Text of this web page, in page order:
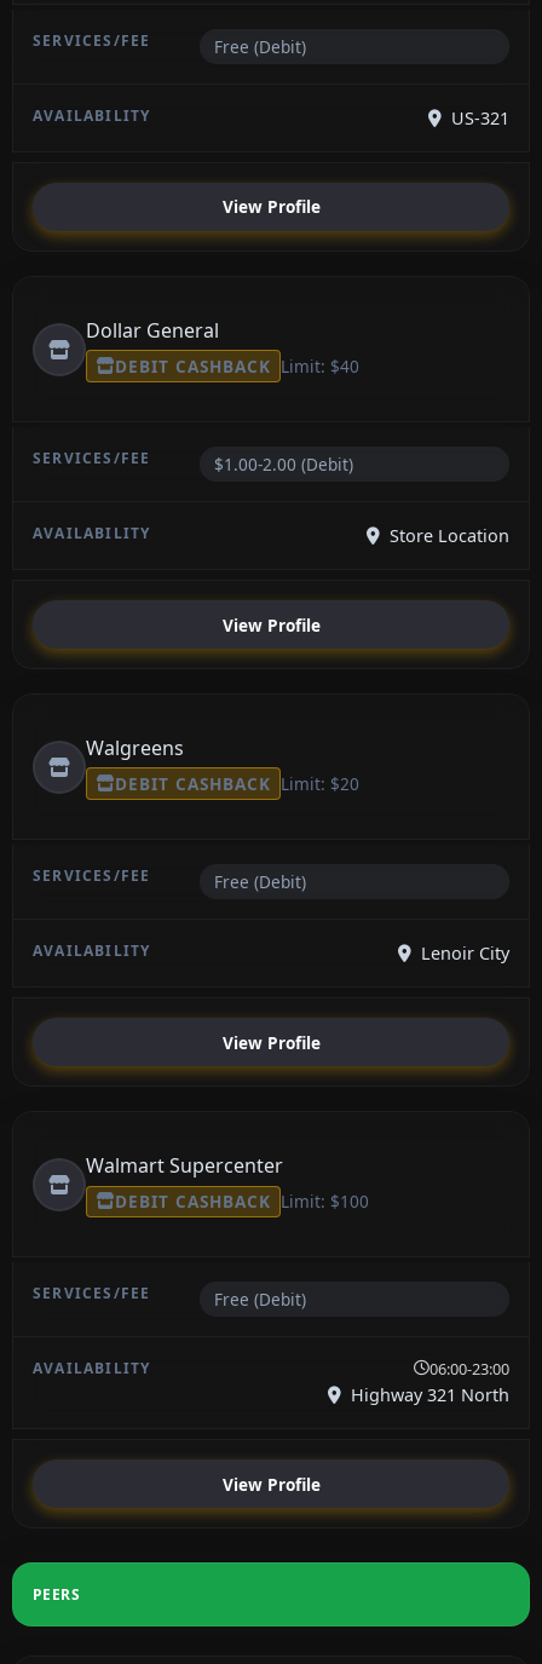
Free (Debit)
US-321
View Profile
Dollar General
DEBIT CASHBACK Limit: $40
$1.00-2.00 (Debit)
Store Location
View Profile
Walgreens
DEBIT CASHBACK Limit: $20
Free (Debit)
Lenoir City
View Profile
Walmart Supercenter
DEBIT CASHBACK Limit: $100
Free (Debit)
06:00-23:00
Highway 321 North
View Profile
PEERS